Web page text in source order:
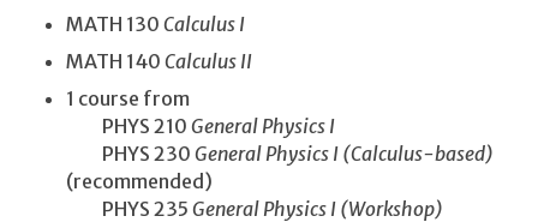
MATH 130 Calculus I
MATH 140 Calculus II
1 course from
PHYS 210 General Physics I
PHYS 230 General Physics I (Calculus-based)
(recommended)
PHYS 235 General Physics I (Workshop)